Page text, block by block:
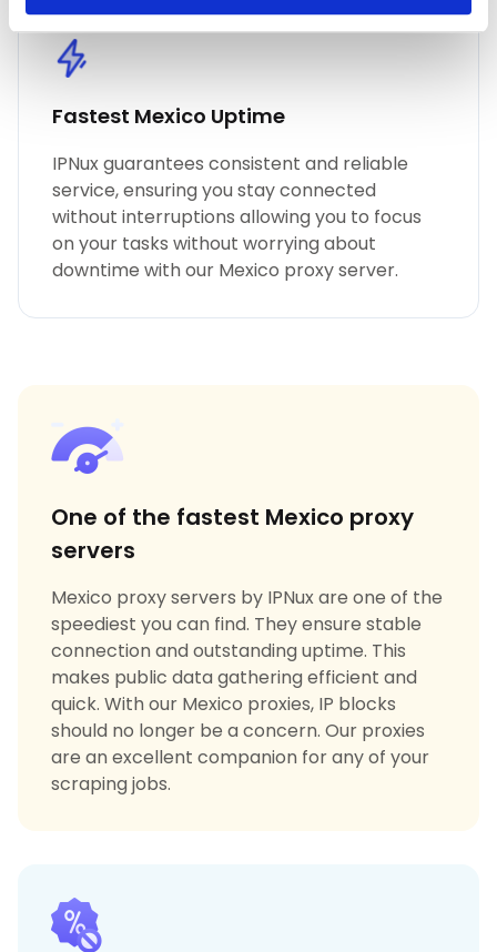
Fastest Mexico Uptime
IPNux guarantees consistent and reliable
service, ensuring you stay connected
without interruptions allowing you to focus
on your tasks without worrying about
downtime with our Mexico proxy server.
One of the fastest Mexico proxy
servers
Mexico proxy servers by IPNux are one of the
speediest you can find. They ensure stable
connection and outstanding uptime. This
makes public data gathering efficient and
quick. With our Mexico proxies, IP blocks
should no longer be a concern. Our proxies
are an excellent companion for any of your
scraping jobs.